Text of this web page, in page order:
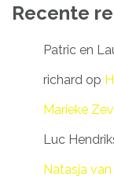
Recente
Patric en
richard op
Marieke
Luc
Natasja